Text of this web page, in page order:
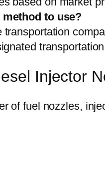
to use?
transportation
Injector